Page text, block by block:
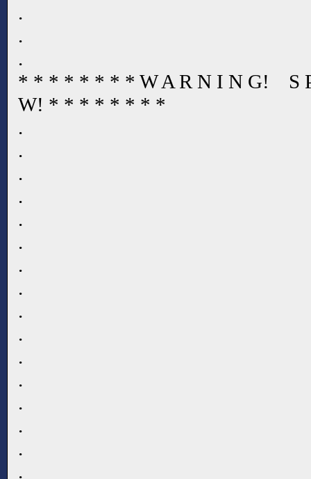
.
.
.
* * * * * * * * W A R N I N G! S
W! * * * * * * * *
.
.
.
.
.
.
.
.
.
.
.
.
.
.
.
.